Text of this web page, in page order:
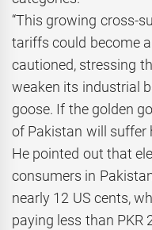
“This growing cross-
tariffs could become
cautioned, stressing
weaken its industrial
goose. If the golden
of Pakistan will suffer
He pointed out that
consumers in
nearly 12 US cents,
paying less than PKR